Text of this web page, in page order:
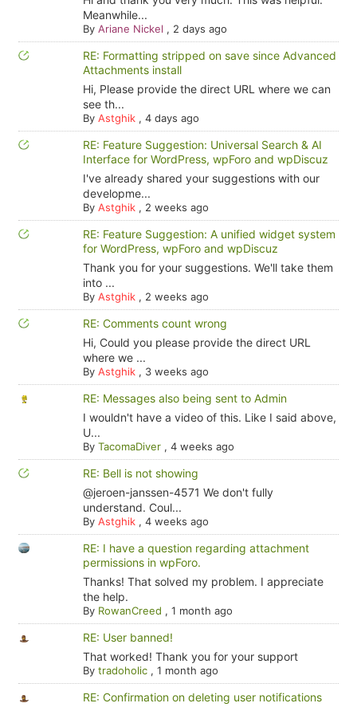
Meanwhile...
By Ariane Nickel , 2 days ago
RE: Formatting stripped on save since Advanced
Attachments install
Hi, Please provide the direct URL where we can
see th...
By Astghik, 4 days ago
RE: Feature Suggestion: Universal Search & AI
Interface for WordPress, wpForo and wpDiscuz
I've already shared your suggestions with our
developme...
By Astghik, 2 weeks ago
RE: Feature Suggestion: A unified widget system
for WordPress, wpForo and wpDiscuz
Thank you for your suggestions. We'll take them
into ...
By Astghik, 2 weeks ago
RE: Comments count wrong
Hi, Could you please provide the direct URL
where we ...
By Astghik, 3 weeks ago
RE: Messages also being sent to Admin
I wouldn't have a video of this. Like I said above,
U...
By TacomaDiver, 4 weeks ago
RE: Bell is not showing
@jeroen-janssen-4571 We don't fully
understand. Coul...
By Astghik, 4 weeks ago
RE: I have a question regarding attachment
permissions in wpForo.
Thanks! That solved my problem. I appreciate
the help.
By RowanCreed , 1 month ago
RE: User banned!
That worked! Thank you for your support
By tradoholic, 1 month ago
RE: Confirmation on deleting user notifications